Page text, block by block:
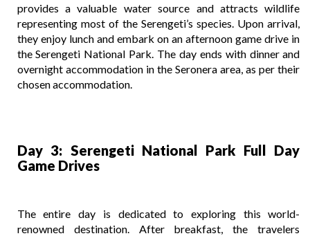
provides a valuable water source and attracts wildlife
representing most of the Serengeti’s species. Upon arrival,
they enjoy lunch and embark on an afternoon game drive in
the Serengeti National Park. The day ends with dinner and
overnight accommodation in the Seronera area, as per their
chosen accommodation.
Day 3: Serengeti National Park Full Day
Game Drives
The entire day is dedicated to exploring this world-
renowned destination. After breakfast, the travelers